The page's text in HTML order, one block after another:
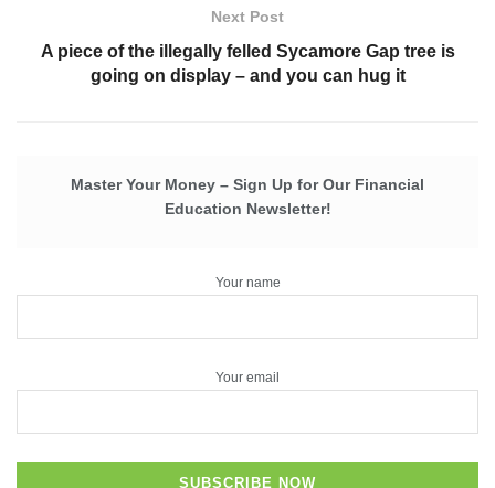
Next Post
A piece of the illegally felled Sycamore Gap tree is
going on display – and you can hug it
Master Your Money – Sign Up for Our Financial
Education Newsletter!
Your name
Your email